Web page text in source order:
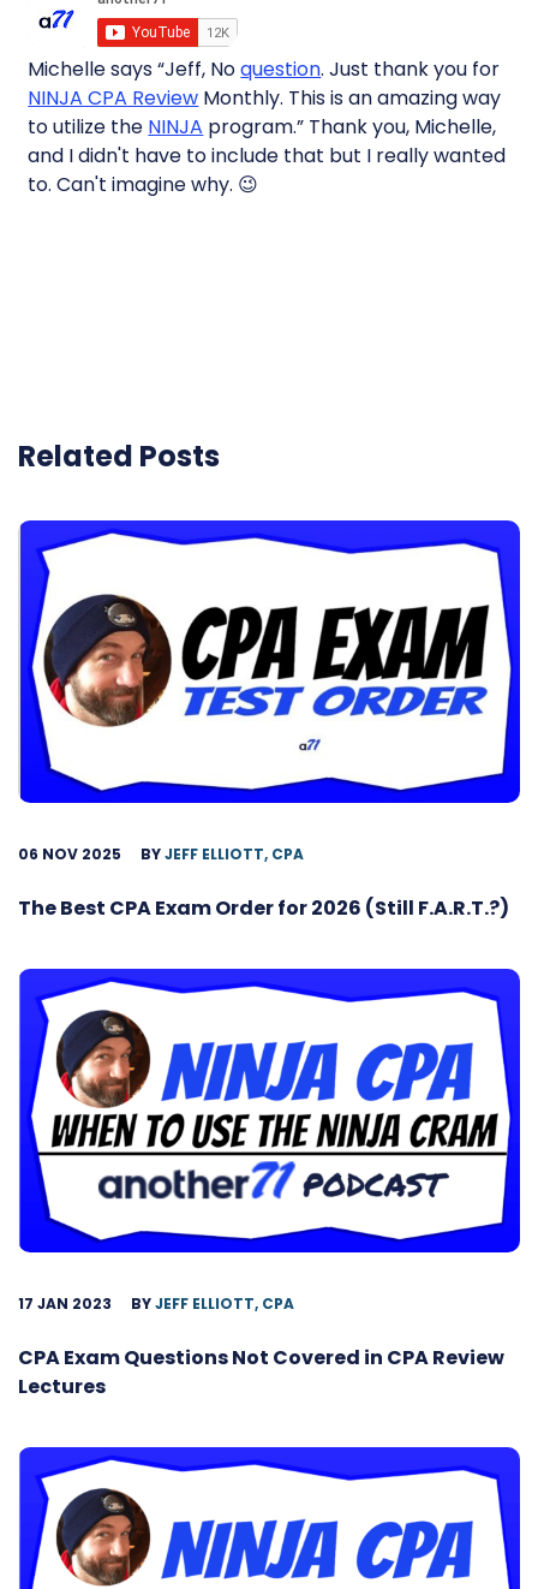
Michelle says “Jeff, Noquestion. Just thank you for
NINJA CPA Review Monthly. This is an amazing way
to utilize the NINJA program.” Thank you, Michelle,
and I didn't have to include that but I really wanted
to. Can't imagine why. 😉
Related Posts
06 NOV 2025 BYJEFF ELLIOTT, CPA
The Best CPA Exam Order for 2026 (Still F.A.R.T.?)
17 JAN 2023 BYJEFF ELLIOTT, CPA
CPA Exam Questions Not Covered in CPA Review
Lectures